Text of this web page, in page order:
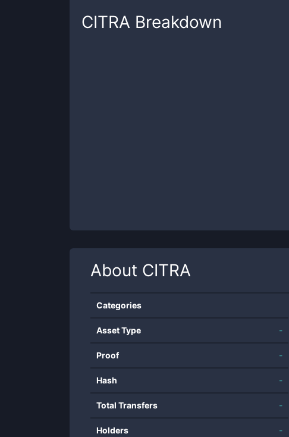
CITRA Breakdown
About CITRA
Categories
Asset Type -
Proof -
Hash -
Total Transfers -
Holders -